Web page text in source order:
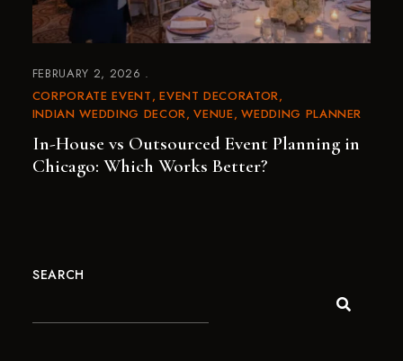
FEBRUARY 2, 2026
CORPORATE EVENT EVENT DECORATOR
INDIAN WEDDING DECOR VENUE WEDDING PLANNER
In-House vs Outsourced Event Planning in
Chicago: Which Works Better?
SEARCH